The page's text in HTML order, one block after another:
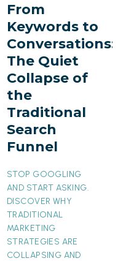
The
Quiet
Collapse
the
Traditional
Search
Funnel
From
Keywords to
Conversations:
The Quiet
Collapse of
the
Traditional
Search
Funnel
STOP GOOGLING
AND START ASKING.
DISCOVER WHY
TRADITIONAL
MARKETING
STRATEGIES ARE
COLLAPSING AND